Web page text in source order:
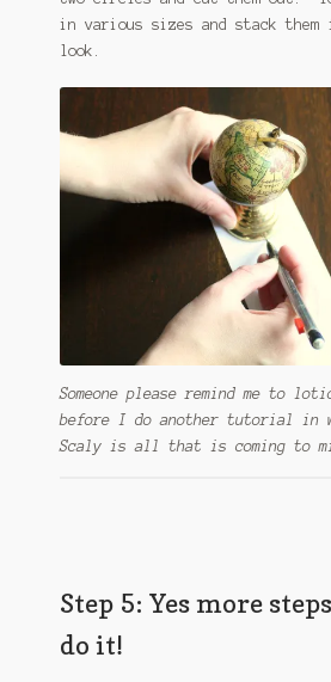
in various sizes and stack them
look.
Someone please remind me to
before I do another tutorial in
Scaly is all that is coming to
Step 5: Yes more
do it!